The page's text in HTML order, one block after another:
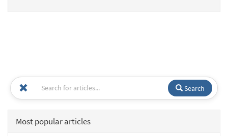
Search
Most popular articles